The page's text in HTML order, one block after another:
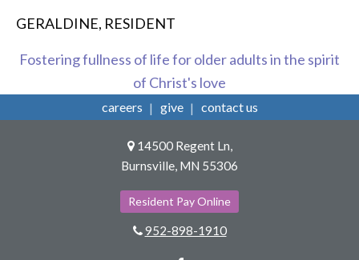
GERALDINE, RESIDENT
Fostering fullness of life for older adults in the spirit
of Christ's love
careers give contact us
14500 Regent Ln,
Burnsville, MN 55306
Resident Pay Online
952-898-1910